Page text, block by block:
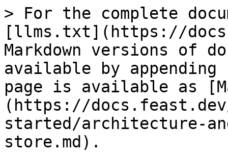
> For the complete
[llms.txt](https://
Markdown versions of
available by
page is available as
(https://
started/architecture-
store.md).